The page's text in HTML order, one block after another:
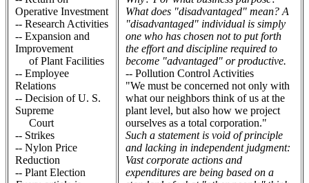
Operative Investment
-- Research Activities
-- Expansion and
Improvement
of Plant Facilities
-- Employee
Relations
-- Decision of U. S.
Supreme
Court
-- Strikes
-- Nylon Price
Reduction
-- Plant Election
What does "disadvantaged" mean? A
"disadvantaged" individual is simply
one who has chosen not to put forth
the effort and discipline required to
become "advantaged" or productive.
-- Pollution Control Activities
"We must be concerned not only with
what our neighbors think of us at the
plant level, but also how we project
ourselves as a total corporation."
Such a statement is void of principle
and lacking in independent judgment:
Vast corporate actions and
expenditures are being based on a